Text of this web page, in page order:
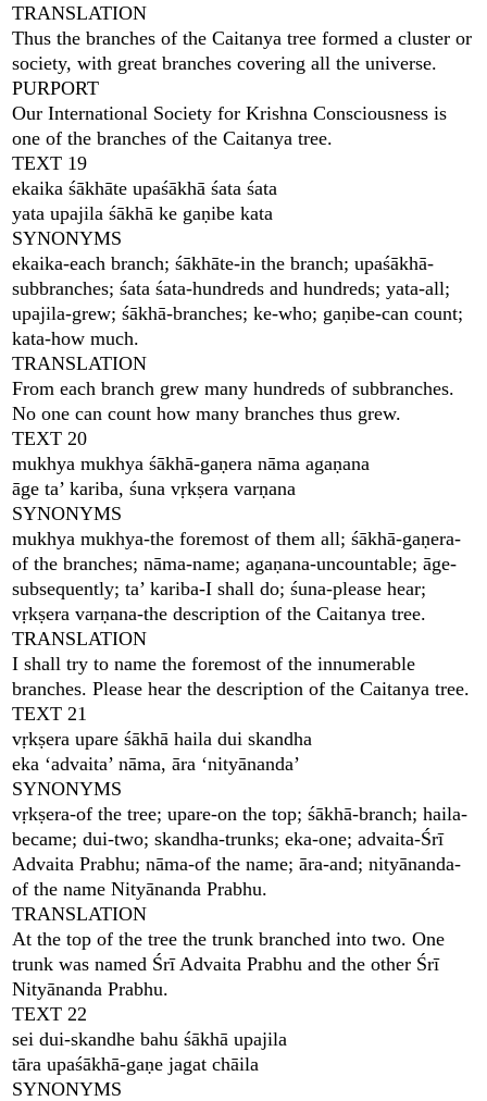
TRANSLATION
Thus the branches of the Caitanya tree formed a cluster or
society, with great branches covering all the universe.
PURPORT
Our International Society for Krishna Consciousness is
one of the branches of the Caitanya tree.
TEXT 19
ekaika śākhāte upaśākhā śata śata
yata upajila śākhā ke gaṇibe kata
SYNONYMS
ekaika-each branch; śākhāte-in the branch; upaśākhā-
subbranches; śata śata-hundreds and hundreds; yata-all;
upajila-grew; śākhā-branches; ke-who; gaṇibe-can count;
kata-how much.
TRANSLATION
From each branch grew many hundreds of subbranches.
No one can count how many branches thus grew.
TEXT 20
mukhya mukhya śākhā-gaṇera nāma agaṇana
āge ta’ kariba, śuna vṛkṣera varṇana
SYNONYMS
mukhya mukhya-the foremost of them all; śākhā-gaṇera-
of the branches; nāma-name; agaṇana-uncountable; āge-
subsequently; ta’ kariba-I shall do; śuna-please hear;
vṛkṣera varṇana-the description of the Caitanya tree.
TRANSLATION
I shall try to name the foremost of the innumerable
branches. Please hear the description of the Caitanya tree.
TEXT 21
vṛkṣera upare śākhā haila dui skandha
eka ‘advaita’ nāma, āra ‘nityānanda’
SYNONYMS
vṛkṣera-of the tree; upare-on the top; śākhā-branch; haila-
became; dui-two; skandha-trunks; eka-one; advaita-Śrī
Advaita Prabhu; nāma-of the name; āra-and; nityānanda-
of the name Nityānanda Prabhu.
TRANSLATION
At the top of the tree the trunk branched into two. One
trunk was named Śrī Advaita Prabhu and the other Śrī
Nityānanda Prabhu.
TEXT 22
sei dui-skandhe bahu śākhā upajila
tāra upaśākhā-gaṇe jagat chāila
SYNONYMS